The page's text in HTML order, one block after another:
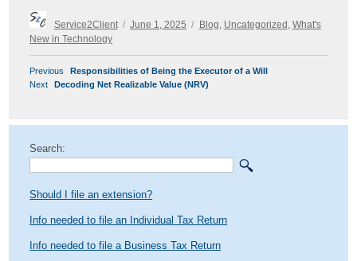
Author
Service2Client
Posted
June 1, 2025
Categories
Blog Uncategorized
What's
New in Technology
POST
NAVIGATION
Previous
Previous
post:
Responsibilities of Being the Executor of a Will
Next
Next
Decoding Net Realizable Value (NRV)
Search:
Should I file an extension?
Info needed to file an Individual Tax Return
Info needed to file a Business Tax Return